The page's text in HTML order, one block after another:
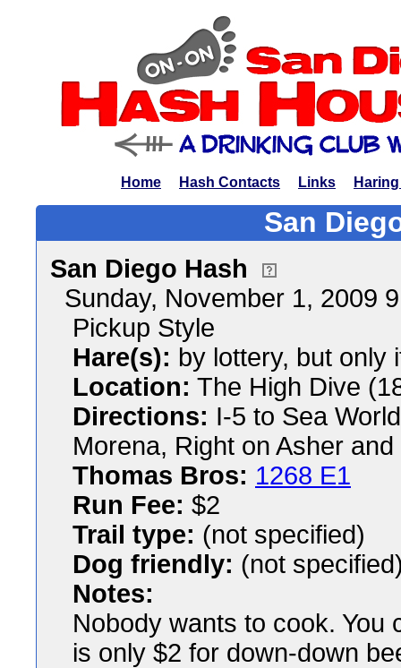
Home Hash Contacts Links
San
San Diego Hash
Sunday, November 1, 2009
Pickup Style
Hare(s): by lottery, but only
Location: The High Dive
Directions: I-5 to Sea
Morena, Right on Asher
Thomas Bros: 1268 E1
Run Fee: $2
Trail type: (not specified)
Dog friendly: (not
Notes:
Nobody wants to cook. You
is only $2 for down-down